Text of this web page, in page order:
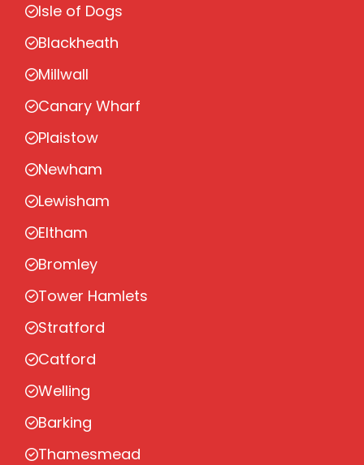
Isle of Dogs
Blackheath
Millwall
Canary Wharf
Plaistow
Newham
Lewisham
Eltham
Bromley
Tower Hamlets
Stratford
Catford
Welling
Barking
Thamesmead